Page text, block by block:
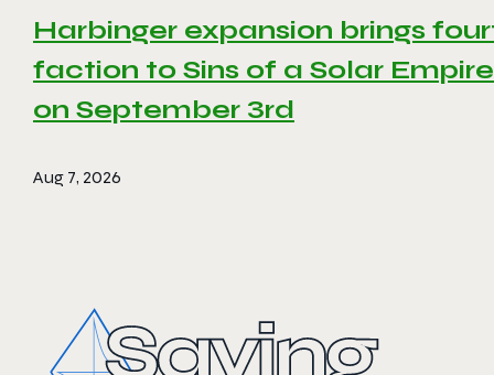
Harbinger expansion brings
faction to Sins of a Solar
on September 3rd
Aug 7, 2026